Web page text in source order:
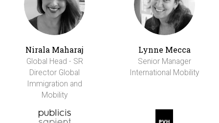
Nirala Maharaj
Global Head - SR
Director Global
Immigration and
Mobility
Lynne Mecca
Senior Manager
International Mobility